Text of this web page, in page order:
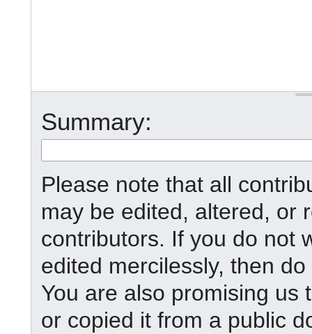
Summary:
Please note that all
may be edited, altered, or
contributors. If you do not
edited mercilessly, then
You are also promising us
or copied it from a public